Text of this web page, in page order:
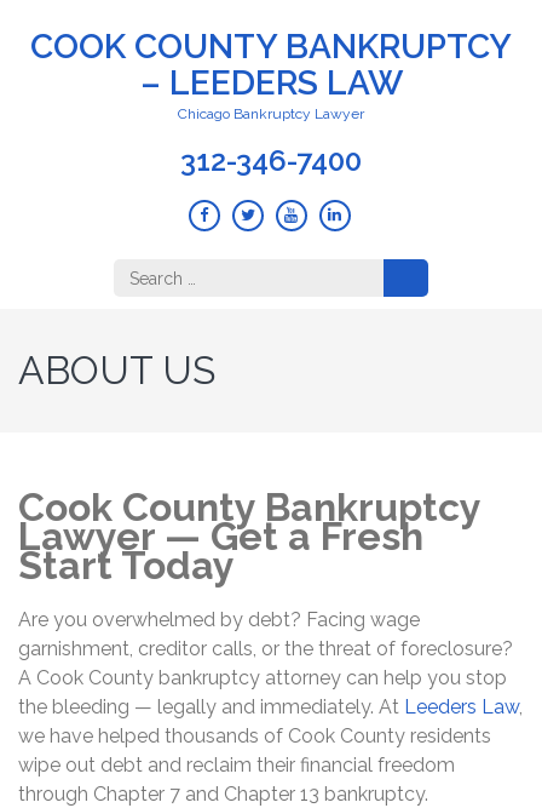
COOK COUNTY BANKRUPTCY
– LEEDERS LAW
Chicago Bankruptcy Lawyer
312-346-7400
Search
for:
ABOUT US
Cook County Bankruptcy
Lawyer — Get a Fresh
Start Today
Are you overwhelmed by debt? Facing wage
garnishment, creditor calls, or the threat of foreclosure?
A Cook County bankruptcy attorney can help you stop
the bleeding — legally and immediately. At Leeders Law,
we have helped thousands of Cook County residents
wipe out debt and reclaim their financial freedom
through Chapter 7 and Chapter 13 bankruptcy.